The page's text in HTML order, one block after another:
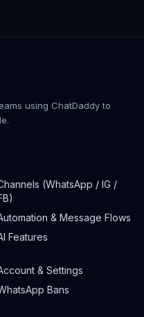
using ChatDaddy to
(WhatsApp / IG /
& Message Flows
Features
& Settings
Bans